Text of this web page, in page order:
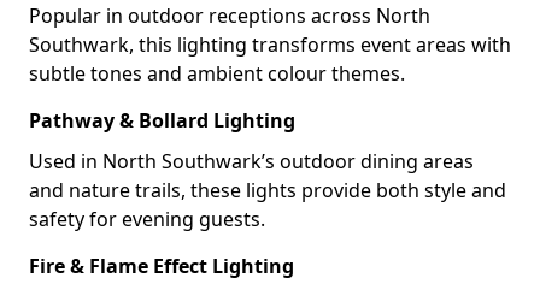
Popular in outdoor receptions across North
Southwark, this lighting transforms event areas with
subtle tones and ambient colour themes.
Pathway & Bollard Lighting
Used in North Southwark’s outdoor dining areas
and nature trails, these lights provide both style and
safety for evening guests.
Fire & Flame Effect Lighting